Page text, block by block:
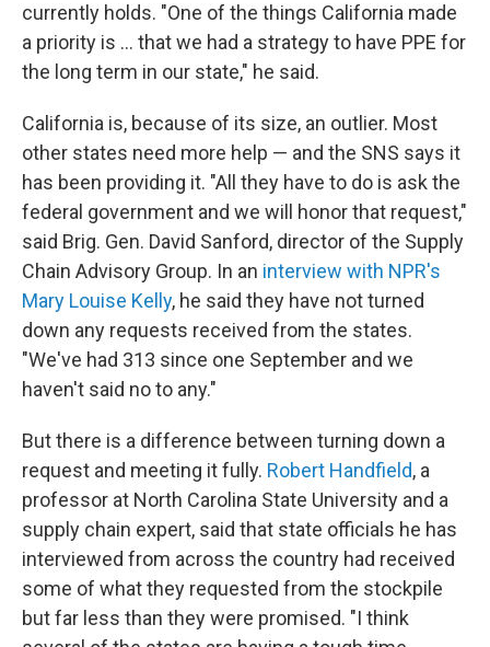
currently holds. "One of the things California made
a priority is ... that we had a strategy to have PPE for
the long term in our state," he said.
California is, because of its size, an outlier. Most
other states need more help — and the SNS says it
has been providing it. "All they have to do is ask the
federal government and we will honor that request,"
said Brig. Gen. David Sanford, director of the Supply
Chain Advisory Group. In an interview with NPR's
Mary Louise Kelly, he said they have not turned
down any requests received from the states.
"We've had 313 since one September and we
haven't said no to any."
But there is a difference between turning down a
request and meeting it fully. Robert Handfield, a
professor at North Carolina State University and a
supply chain expert, said that state officials he has
interviewed from across the country had received
some of what they requested from the stockpile
but far less than they were promised. "I think